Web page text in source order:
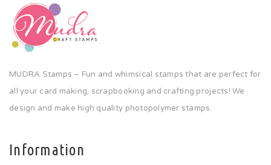
MUDRA Stamps – Fun and whimsical stamps that are perfect for
all your card making, scrapbooking and crafting projects! We
design and make high quality photopolymer stamps.
Information